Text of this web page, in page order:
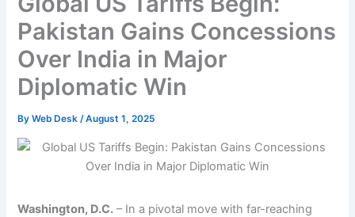
Pakistan Gains Concessions
Over India in Major
Diplomatic Win
ByWeb Desk/August 1, 2025
Washington, D.C. – In a pivotal move with far-reaching